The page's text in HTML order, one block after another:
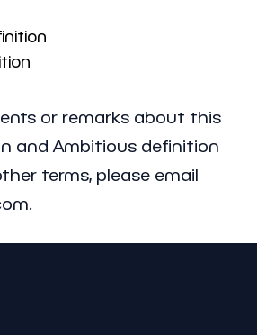
or remarks about this
and Ambitious definition
terms, please email